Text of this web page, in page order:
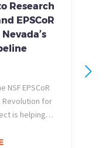
Research
EPSCoR
NSF EPSCoR
Revolution for
is helping
settings.